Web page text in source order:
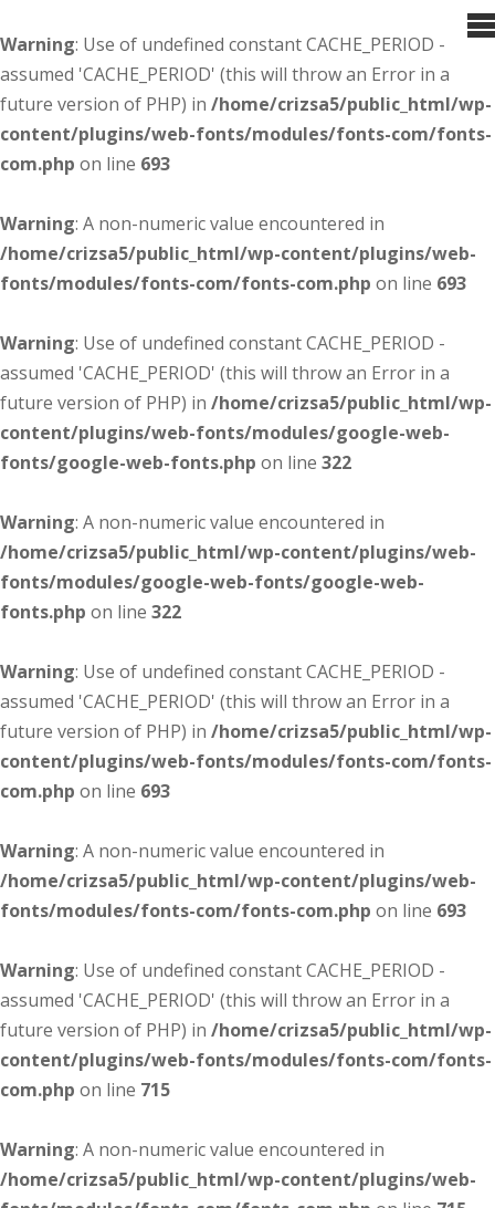
Warning: Use of undefined constant CACHE_PERIOD -
assumed 'CACHE_PERIOD' (this will throw an Error in a
future version of PHP) in /home/crizsa5/public_html/wp-
content/plugins/web-fonts/modules/fonts-com/fonts-
com.php on line 693
Warning: A non-numeric value encountered in
/home/crizsa5/public_html/wp-content/plugins/web-
fonts/modules/fonts-com/fonts-com.php on line 693
Warning: Use of undefined constant CACHE_PERIOD -
assumed 'CACHE_PERIOD' (this will throw an Error in a
future version of PHP) in /home/crizsa5/public_html/wp-
content/plugins/web-fonts/modules/google-web-
fonts/google-web-fonts.php on line 322
Warning: A non-numeric value encountered in
/home/crizsa5/public_html/wp-content/plugins/web-
fonts/modules/google-web-fonts/google-web-
fonts.php on line 322
Warning: Use of undefined constant CACHE_PERIOD -
assumed 'CACHE_PERIOD' (this will throw an Error in a
future version of PHP) in /home/crizsa5/public_html/wp-
content/plugins/web-fonts/modules/fonts-com/fonts-
com.php on line 693
Warning: A non-numeric value encountered in
/home/crizsa5/public_html/wp-content/plugins/web-
fonts/modules/fonts-com/fonts-com.php on line 693
Warning: Use of undefined constant CACHE_PERIOD -
assumed 'CACHE_PERIOD' (this will throw an Error in a
future version of PHP) in /home/crizsa5/public_html/wp-
content/plugins/web-fonts/modules/fonts-com/fonts-
com.php on line 715
Warning: A non-numeric value encountered in
/home/crizsa5/public_html/wp-content/plugins/web-